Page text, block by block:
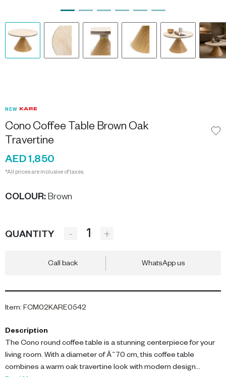
NEW
Cono Coffee Table Brown Oak
Travertine
AED 1,850
*All prices are inclusive of taxes.
COLOUR: Brown
QUANTITY - +
Call back WhatsApp us
Item: FCM02KARE0542
Description
The Cono round coffee table is a stunning centerpiece for your
living room. With a diameter of Ã˜70 cm, this coffee table
combines a warm oak travertine look with modern design